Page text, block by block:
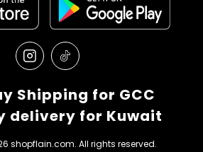
Shipping for GCC
delivery for Kuwait
shopflain.com. All rights reserved.